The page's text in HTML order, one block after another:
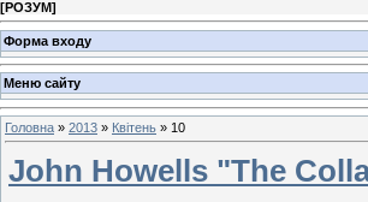
[РОЗУМ]
Форма входу
Меню сайту
Головна » 2013 » Квітень » 10
John Howells "The